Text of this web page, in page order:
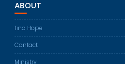
ABOUT
find Hope
Contact
Ministry